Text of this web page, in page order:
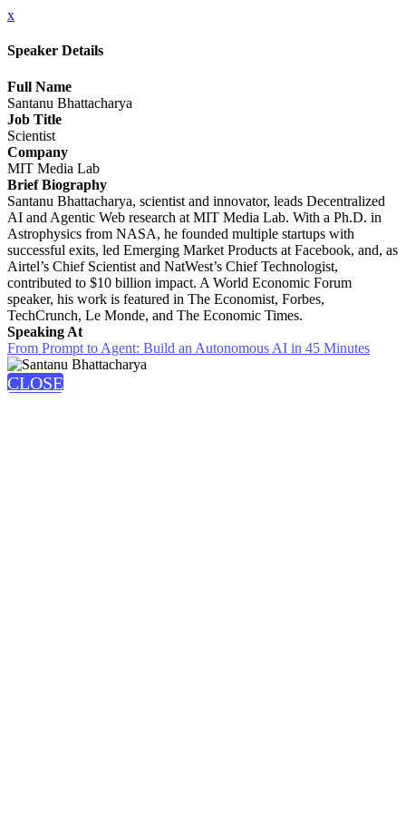
x
Speaker Details
Full Name
Santanu Bhattacharya
Job Title
Scientist
Company
MIT Media Lab
Brief Biography
Santanu Bhattacharya, scientist and innovator, leads Decentralized
AI and Agentic Web research at MIT Media Lab. With a Ph.D. in
Astrophysics from NASA, he founded multiple startups with
successful exits, led Emerging Market Products at Facebook, and, as
Airtel’s Chief Scientist and NatWest’s Chief Technologist,
contributed to $10 billion impact. A World Economic Forum
speaker, his work is featured in The Economist, Forbes,
TechCrunch, Le Monde, and The Economic Times.
Speaking At
From Prompt to Agent: Build an Autonomous AI in 45 Minutes
CLOSE